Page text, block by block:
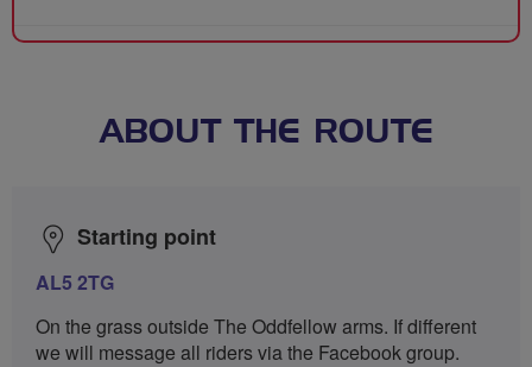
ABOUT THE ROUTE
Starting point
AL5 2TG
On the grass outside The Oddfellow arms. If different
we will message all riders via the Facebook group.